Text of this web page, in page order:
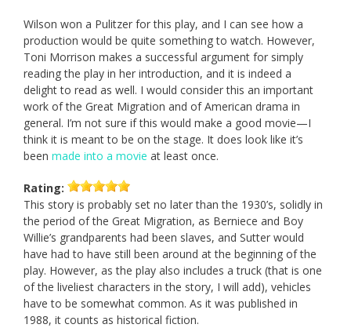
Wilson won a Pulitzer for this play, and I can see how a
production would be quite something to watch. However,
Toni Morrison makes a successful argument for simply
reading the play in her introduction, and it is indeed a
delight to read as well. I would consider this an important
work of the Great Migration and of American drama in
general. I’m not sure if this would make a good movie—I
think it is meant to be on the stage. It does look like it’s
been made into a movie at least once.
Rating:
This story is probably set no later than the 1930’s, solidly in
the period of the Great Migration, as Berniece and Boy
Willie’s grandparents had been slaves, and Sutter would
have had to have still been around at the beginning of the
play. However, as the play also includes a truck (that is one
of the liveliest characters in the story, I will add), vehicles
have to be somewhat common. As it was published in
1988, it counts as historical fiction.